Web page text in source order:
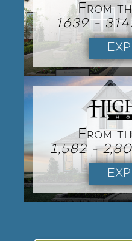
From
1639 -
From
1,582 -